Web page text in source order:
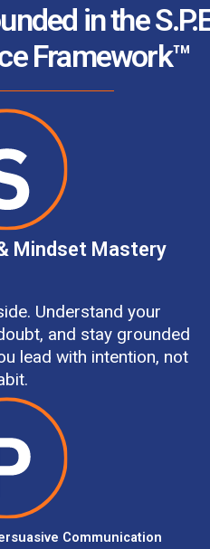
in the
Framework™
Mindset Mastery
Understand your
and stay grounded
lead with intention, not
Communication